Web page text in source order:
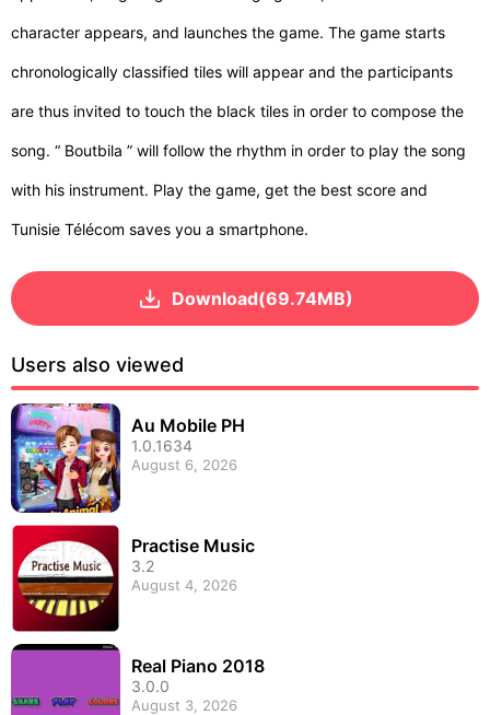
character appears, and launches the game. The game starts
chronologically classified tiles will appear and the participants
are thus invited to touch the black tiles in order to compose the
song. “ Boutbila ” will follow the rhythm in order to play the song
with his instrument. Play the game, get the best score and
Tunisie Télécom saves you a smartphone.
Download(69.74MB)
Users also viewed
Au Mobile PH
1.0.1634
August 6, 2026
Practise Music
3.2
August 4, 2026
Real Piano 2018
3.0.0
August 3, 2026